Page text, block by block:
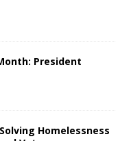
President
Homelessness